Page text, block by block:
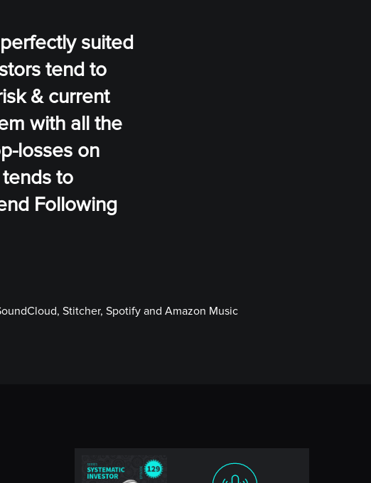
suited
tend to
& current
with all the
losses on
to
Following
Stitcher, Spotify and Amazon Music